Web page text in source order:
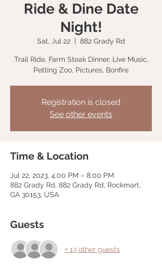
Ride & Dine Date
Night!
Sat, Jul 22
  |
882 Grady Rd
Trail Ride, Farm Steak Dinner, Live Music,
Petting Zoo, Pictures, Bonfire
Registration is closed
See other events
Time & Location
Jul 22, 2023, 4:00 PM – 8:00 PM
882 Grady Rd, 882 Grady Rd, Rockmart,
GA 30153, USA
Guests
+ 13 other guests